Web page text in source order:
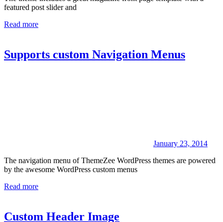
featured post slider and
Read more
Supports custom Navigation Menus
January 23, 2014
The navigation menu of ThemeZee WordPress themes are powered
by the awesome WordPress custom menus
Read more
Custom Header Image